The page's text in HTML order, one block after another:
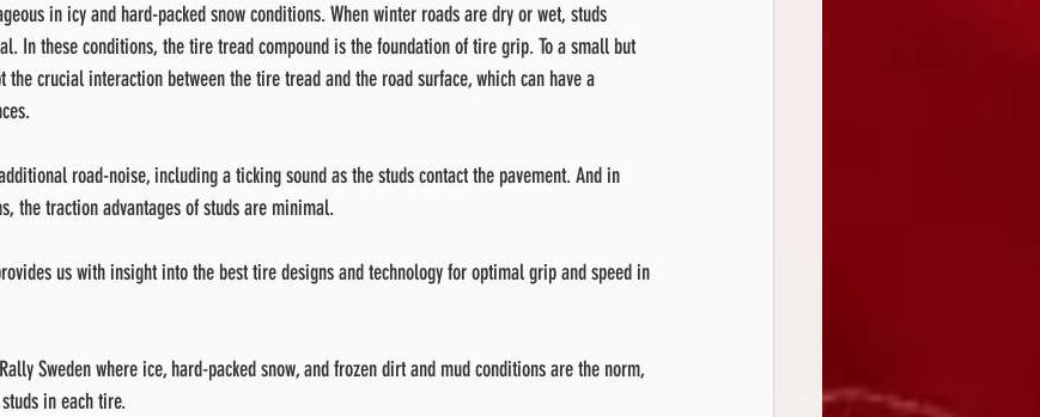
in icy and hard-packed snow conditions. When winter roads are dry or wet, studs
In these conditions, the tire tread compound is the foundation of tire grip. To a small but
the crucial interaction between the tire tread and the road surface, which can have a
road-noise, including a ticking sound as the studs contact the pavement. And in
the traction advantages of studs are minimal.
us with insight into the best tire designs and technology for optimal grip and speed in
Sweden where ice, hard-packed snow, and frozen dirt and mud conditions are the norm,
in each tire.